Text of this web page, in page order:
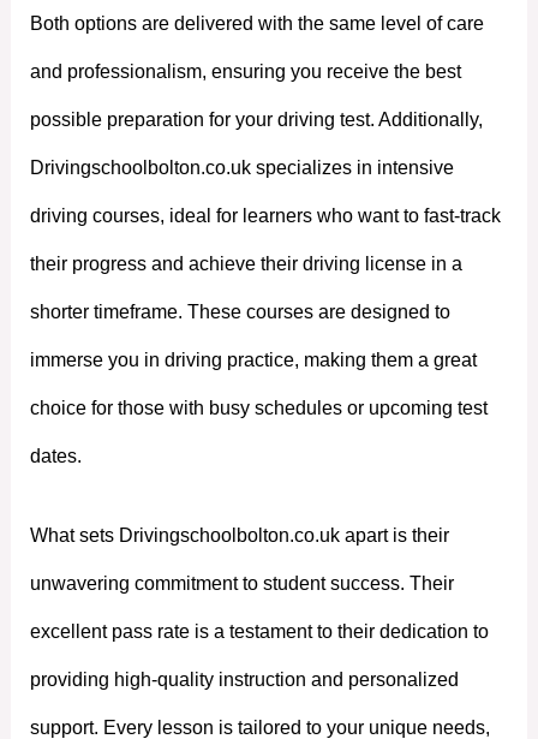
Both options are delivered with the same level of care
and professionalism, ensuring you receive the best
possible preparation for your driving test. Additionally,
Drivingschoolbolton.co.uk specializes in intensive
driving courses, ideal for learners who want to fast-track
their progress and achieve their driving license in a
shorter timeframe. These courses are designed to
immerse you in driving practice, making them a great
choice for those with busy schedules or upcoming test
dates.
What sets Drivingschoolbolton.co.uk apart is their
unwavering commitment to student success. Their
excellent pass rate is a testament to their dedication to
providing high-quality instruction and personalized
support. Every lesson is tailored to your unique needs,